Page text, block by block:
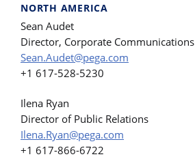
NORTH AMERICA
Sean Audet
Director, Corporate Communications
Sean.Audet@pega.com
+1 617-528-5230
Ilena Ryan
Director of Public Relations
Ilena.Ryan@pega.com
+1 617-866-6722